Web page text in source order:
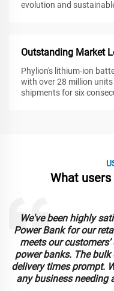
evolution and
Outstanding Market
Phylion's lithium-ion
with over 28 million
shipments for six
What users
We've been highly
Power Bank for our
meets our
power banks. The
delivery times prompt.
any business needing